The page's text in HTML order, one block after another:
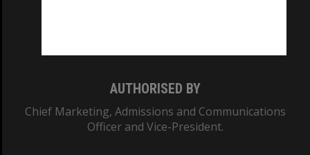
AUTHORISED BY
Chief Marketing, Admissions and Communications
Officer and Vice-President.